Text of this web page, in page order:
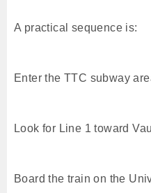
A practical sequence is:
Enter the TTC subway
Look for Line 1 toward
Board the train on the